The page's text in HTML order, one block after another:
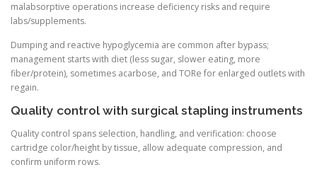
malabsorptive operations increase deficiency risks and require
labs/supplements.
Dumping and reactive hypoglycemia are common after bypass;
management starts with diet (less sugar, slower eating, more
fiber/protein), sometimes acarbose, and TORe for enlarged outlets with
regain.
Quality control with surgical stapling instruments
Quality control spans selection, handling, and verification: choose
cartridge color/height by tissue, allow adequate compression, and
confirm uniform rows.